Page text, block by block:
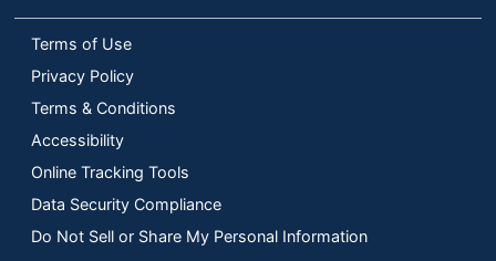
Terms of Use
Privacy Policy
Terms & Conditions
Accessibility
Online Tracking Tools
Data Security Compliance
Do Not Sell or Share My Personal Information